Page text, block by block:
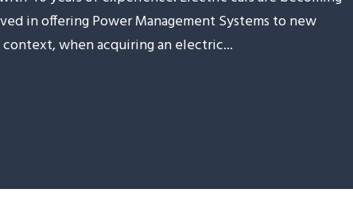
in offering Power Management Systems to new
when acquiring an electric...